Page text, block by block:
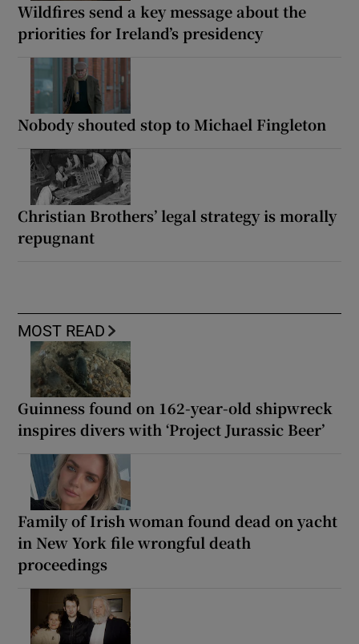
Wildfires send a key message about the
priorities for Ireland’s presidency
Nobody shouted stop to Michael Fingleton
Christian Brothers’ legal strategy is morally
repugnant
MOST READ
Guinness found on 162-year-old shipwreck
inspires divers with ‘Project Jurassic Beer’
Family of Irish woman found dead on yacht
in New York file wrongful death
proceedings